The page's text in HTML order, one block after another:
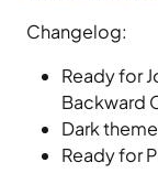
Changelog:
Ready for
Backward
Dark
Ready for